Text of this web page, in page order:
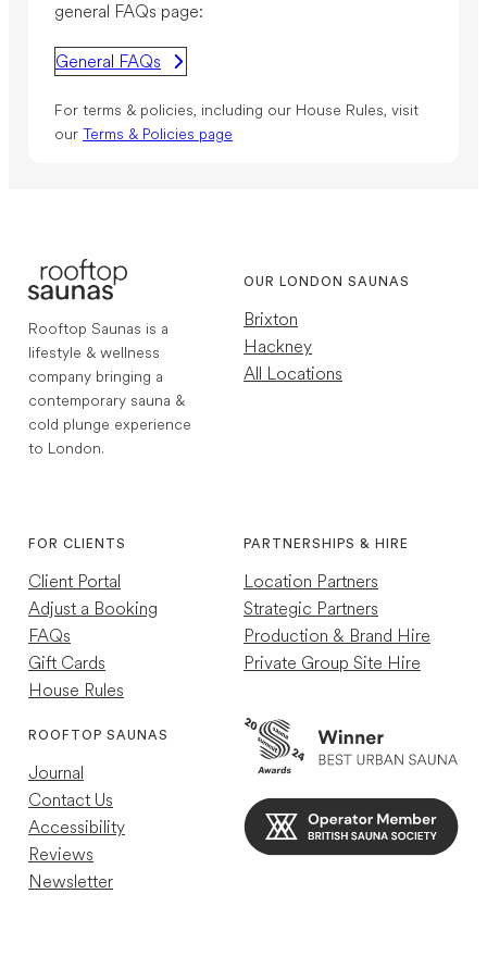
rating 252 reviews
Verified Customer
Great experience just a shame other guests
were so loud so wasn't as relaxing as my
4 minutes ago
general FAQs page:
General FAQs
For terms & policies, including our House Rules, visit
our Terms & Policies page
Rooftop Saunas is a
lifestyle & wellness
company bringing a
contemporary sauna &
cold plunge experience
to London.
OUR LONDON SAUNAS
Brixton
Hackney
All Locations
FOR CLIENTS
Client Portal
Adjust a Booking
FAQs
Gift Cards
House Rules
PARTNERSHIPS & HIRE
Location Partners
Strategic Partners
Production & Brand Hire
Private Group Site Hire
ROOFTOP SAUNAS
Journal
Contact Us
Accessibility
Reviews
Newsletter